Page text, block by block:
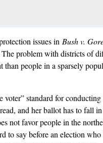
issues in Bush v.
problem with districts of
people in a sparsely
standard for
and her ballot has to
not favor people in the
to say before an election